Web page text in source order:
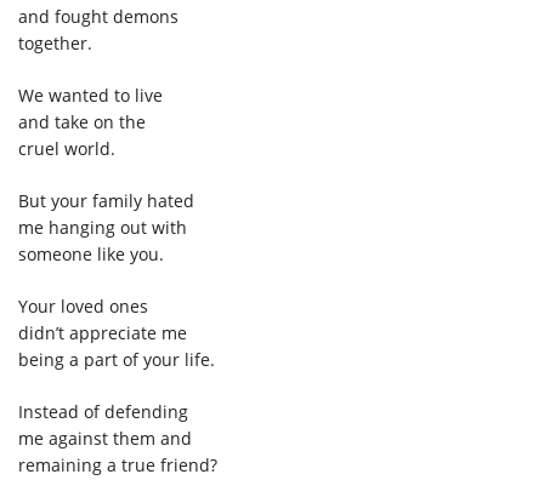
and fought demons
together.
We wanted to live
and take on the
cruel world.
But your family hated
me hanging out with
someone like you.
Your loved ones
didn’t appreciate me
being a part of your life.
Instead of defending
me against them and
remaining a true friend?